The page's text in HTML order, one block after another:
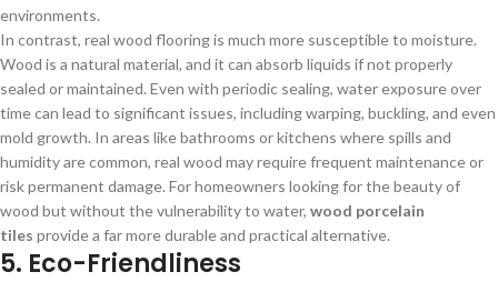
environments.
In contrast, real wood flooring is much more susceptible to moisture.
Wood is a natural material, and it can absorb liquids if not properly
sealed or maintained. Even with periodic sealing, water exposure over
time can lead to significant issues, including warping, buckling, and even
mold growth. In areas like bathrooms or kitchens where spills and
humidity are common, real wood may require frequent maintenance or
risk permanent damage. For homeowners looking for the beauty of
wood but without the vulnerability to water, wood porcelain
tiles provide a far more durable and practical alternative.
5. Eco-Friendliness